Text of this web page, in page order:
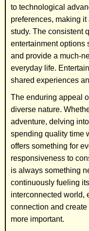
to technological
preferences, making
study. The consistent
entertainment options
and provide a much-
everyday life.
shared experiences
The enduring appeal
diverse nature.
adventure, delving
spending quality time
offers something for
responsiveness to
is always something
continuously fueling
interconnected world,
connection and
more important.